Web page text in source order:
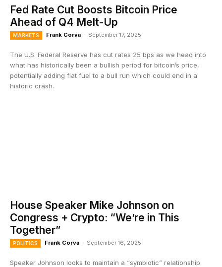
Fed Rate Cut Boosts Bitcoin Price
Ahead of Q4 Melt-Up
MARKETS Frank Corva - September 17, 2025
The U.S. Federal Reserve has cut rates 25 bps as we head into
what has historically been a bullish period for bitcoin’s price,
potentially adding fiat fuel to a bull run which could end in a
historic crash.
House Speaker Mike Johnson on
Congress + Crypto: “We’re in This
Together”
POLITICS Frank Corva - September 16, 2025
Speaker Johnson looks to maintain a “symbiotic” relationship